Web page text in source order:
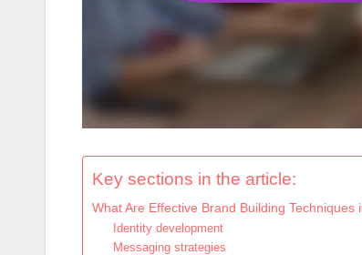
Key sections in the article:
What Are Effective Brand Building Techniques
Identity development
Messaging strategies